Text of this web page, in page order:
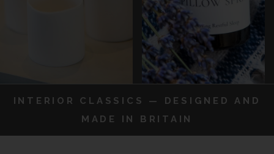
INTERIOR CLASSICS — DESIGNED AND
MADE IN BRITAIN